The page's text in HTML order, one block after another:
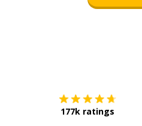
177k ratings